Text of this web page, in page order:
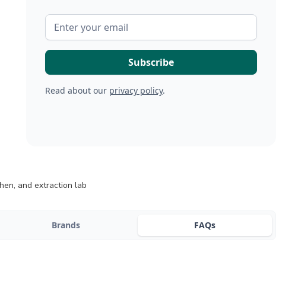
Read about our privacy policy.
and extraction lab
Brands FAQs